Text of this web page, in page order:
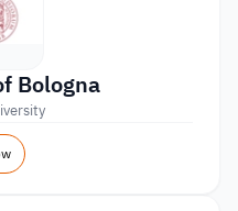
Bologna